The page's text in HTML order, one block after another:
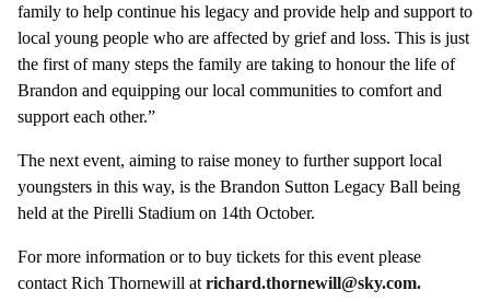
family to help continue his legacy and provide help and support to
local young people who are affected by grief and loss. This is just
the first of many steps the family are taking to honour the life of
Brandon and equipping our local communities to comfort and
support each other.”
The next event, aiming to raise money to further support local
youngsters in this way, is the Brandon Sutton Legacy Ball being
held at the Pirelli Stadium on 14th October.
For more information or to buy tickets for this event please
contact Rich Thornewill at richard.thornewill@sky.com.